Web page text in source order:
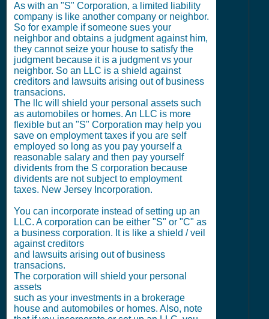
As with an "S" Corporation, a limited liability
company is like another company or neighbor.
So for example if someone sues your
neighbor and obtains a judgment against him,
they cannot seize your house to satisfy the
judgment because it is a judgment vs your
neighbor. So an LLC is a shield against
creditors and lawsuits arising out of business
transacions.
The llc will shield your personal assets such
as automobiles or homes. An LLC is more
flexible but an "S" Corporation may help you
save on employment taxes if you are self
employed so long as you pay yourself a
reasonable salary and then pay yourself
dividents from the S corporation because
dividents are not subject to employment
taxes. New Jersey Incorporation.
You can incorporate instead of setting up an
LLC. A corporation can be either "S" or "C" as
a business corporation. It is like a shield / veil
against creditors
and lawsuits arising out of business
transacions.
The corporation will shield your personal
assets
such as your investments in a brokerage
house and automobiles or homes. Also, note